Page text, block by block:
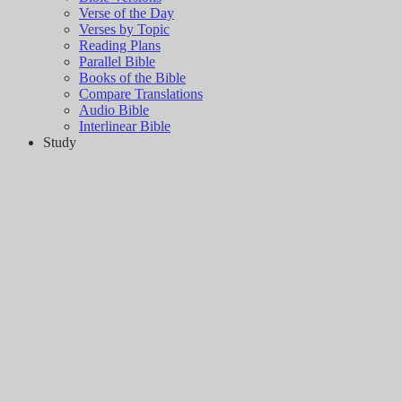
Verse of the Day
Verses by Topic
Reading Plans
Parallel Bible
Books of the Bible
Compare Translations
Audio Bible
Interlinear Bible
Study